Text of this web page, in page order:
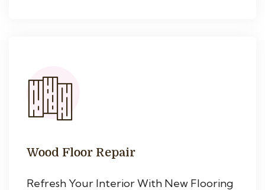
Wood Floor Repair
Refresh Your Interior With New Flooring